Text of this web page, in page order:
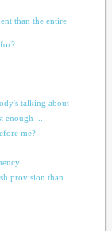
than the entire
talking about
enough ...
me?
provision than